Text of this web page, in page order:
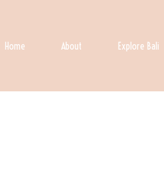
Home About Explore Bali